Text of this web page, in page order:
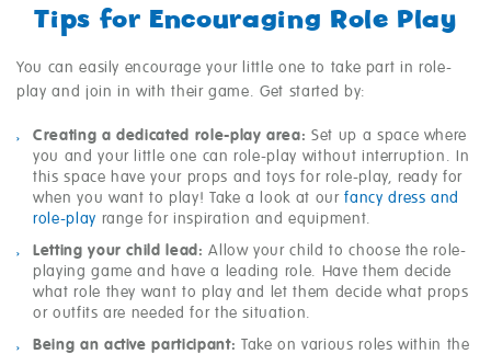
Tips for Encouraging Role Play
You can easily encourage your little one to take part in role-
play and join in with their game. Get started by:
Creating a dedicated role-play area: Set up a space where
you and your little one can role-play without interruption. In
this space have your props and toys for role-play, ready for
when you want to play! Take a look at ourfancy dress and
role-play range for inspiration and equipment.
Letting your child lead: Allow your child to choose the role-
playing game and have a leading role. Have them decide
what role they want to play and let them decide what props
or outfits are needed for the situation.
Being an active participant: Take on various roles within the